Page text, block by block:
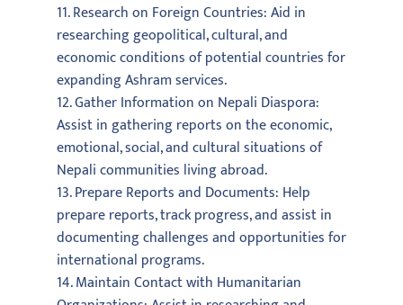
11. Research on Foreign Countries: Aid in
researching geopolitical, cultural, and
economic conditions of potential countries for
expanding Ashram services.
12. Gather Information on Nepali Diaspora:
Assist in gathering reports on the economic,
emotional, social, and cultural situations of
Nepali communities living abroad.
13. Prepare Reports and Documents: Help
prepare reports, track progress, and assist in
documenting challenges and opportunities for
international programs.
14. Maintain Contact with Humanitarian